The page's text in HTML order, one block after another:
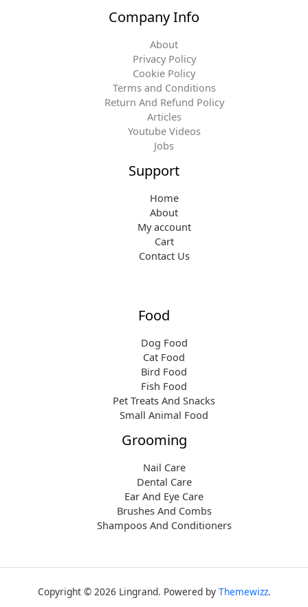
Company Info
About
Privacy Policy
Cookie Policy
Terms and Conditions
Return And Refund Policy
Articles
Youtube Videos
Jobs
Support
Home
About
My account
Cart
Contact Us
Food
Dog Food
Cat Food
Bird Food
Fish Food
Pet Treats And Snacks
Small Animal Food
Grooming
Nail Care
Dental Care
Ear And Eye Care
Brushes And Combs
Shampoos And Conditioners
Copyright © 2026 Lingrand. Powered by Themewizz.